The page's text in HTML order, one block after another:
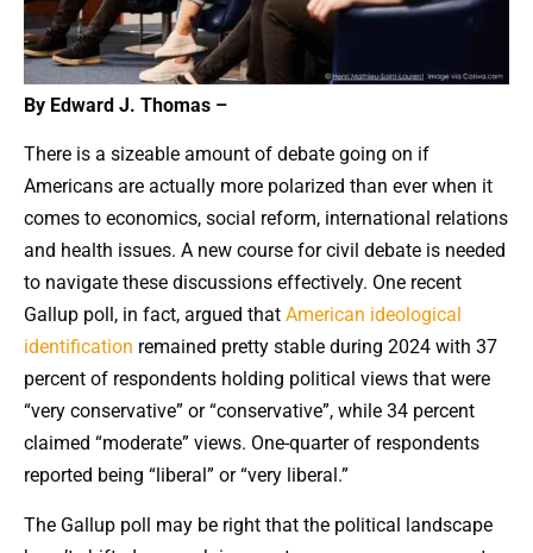
By Edward J. Thomas –
There is a sizeable amount of debate going on if
Americans are actually more polarized than ever when it
comes to economics, social reform, international relations
and health issues. A new course for civil debate is needed
to navigate these discussions effectively. One recent
Gallup poll, in fact, argued that American ideological
identification remained pretty stable during 2024 with 37
percent of respondents holding political views that were
“very conservative” or “conservative”, while 34 percent
claimed “moderate” views. One-quarter of respondents
reported being “liberal” or “very liberal.”
The Gallup poll may be right that the political landscape